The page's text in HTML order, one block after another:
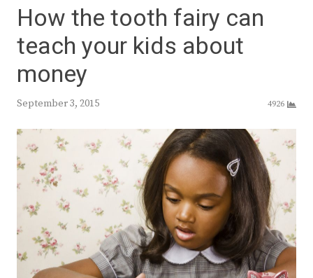
How the tooth fairy can
teach your kids about
money
September 3, 2015 4926